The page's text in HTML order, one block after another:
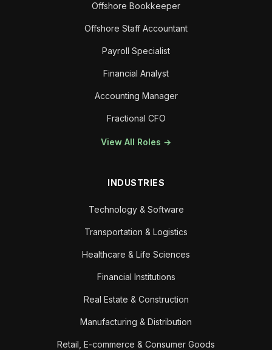
Offshore Bookkeeper
Offshore Staff Accountant
Payroll Specialist
Financial Analyst
Accounting Manager
Fractional CFO
View All Roles →
INDUSTRIES
Technology & Software
Transportation & Logistics
Healthcare & Life Sciences
Financial Institutions
Real Estate & Construction
Manufacturing & Distribution
Retail, E-commerce & Consumer Goods